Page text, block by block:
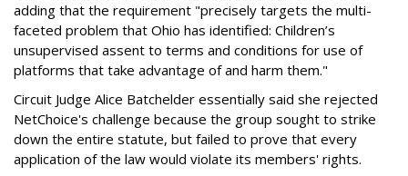
adding that the requirement "precisely targets the multi-
faceted problem that Ohio has identified: Children’s
unsupervised assent to terms and conditions for use of
platforms that take advantage of and harm them."
Circuit Judge Alice Batchelder essentially said she rejected
NetChoice's challenge because the group sought to strike
down the entire statute, but failed to prove that every
application of the law would violate its members' rights.